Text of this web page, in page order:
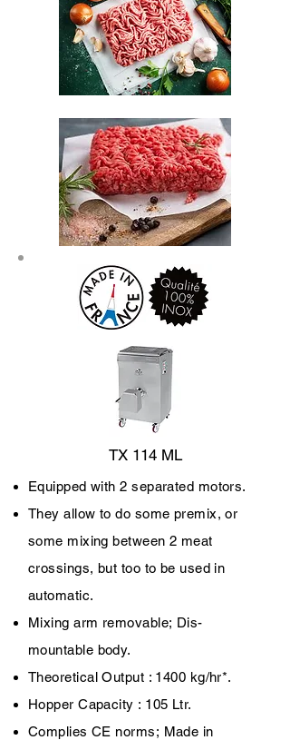
TX 114 ML
Equipped with 2 separated motors.
They allow to do some premix, or
some mixing between 2 meat
crossings, but too to be used in
automatic.
Mixing arm removable; Dis-
mountable body.
Theoretical Output : 1400 kg/hr*.
Hopper Capacity : 105 Ltr.
Complies CE norms; Made in